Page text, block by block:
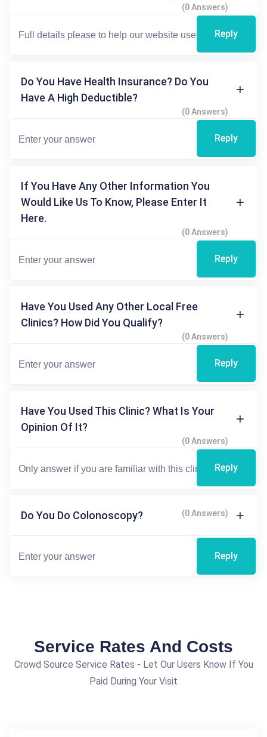
(0 Answers)
Reply
Do You Have Health Insurance? Do You
Have A High Deductible?
(0 Answers)
Reply
If You Have Any Other Information You
Would Like Us To Know, Please Enter It
Here.
(0 Answers)
Reply
Have You Used Any Other Local Free
Clinics? How Did You Qualify?
(0 Answers)
Reply
Have You Used This Clinic? What Is Your
Opinion Of It?
(0 Answers)
Reply
Do You Do Colonoscopy? (0 Answers)
Reply
Service Rates And Costs
Crowd Source Service Rates - Let Our Users Know If You
Paid During Your Visit